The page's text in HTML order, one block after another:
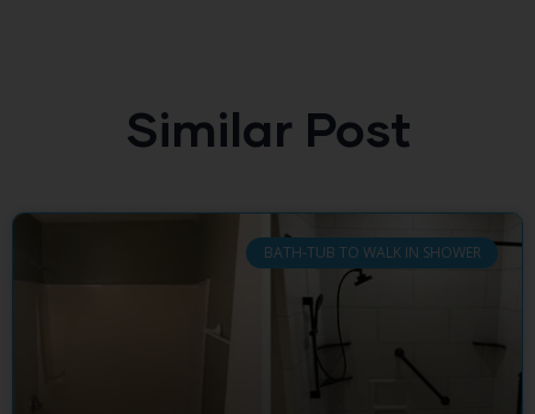
Similar Post
BATH-TUB TO WALK IN SHOWER